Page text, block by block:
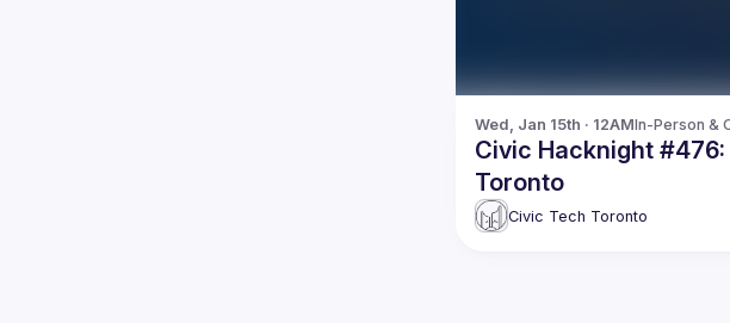
Wed, Jan 15th · 12AMIn-Person &
Civic Hacknight
Toronto
Civic Tech Toronto